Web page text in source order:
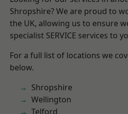
Shropshire? We are proud to
the UK, allowing us to ensure
specialist SERVICE services to
For a full list of locations we
below.
Shropshire
Wellington
Telford